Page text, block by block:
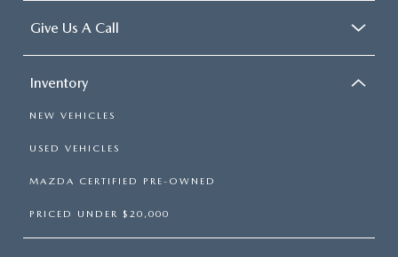
Give Us A Call
Inventory
NEW VEHICLES
USED VEHICLES
MAZDA CERTIFIED PRE-OWNED
PRICED UNDER $20,000